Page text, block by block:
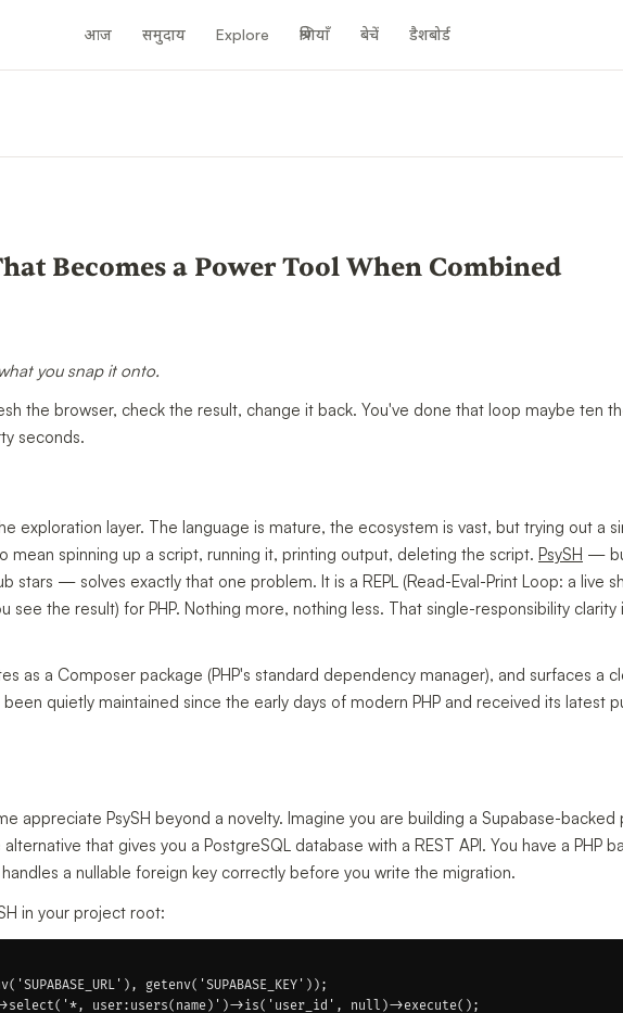
आज समुदाय Explore श्रेणियाँ बेचें डैशबोर्ड
Becomes a Power Tool When Combined
you snap it onto.
the browser, check the result, change it back. You've done that loop maybe ten
seconds.
exploration layer. The language is mature, the ecosystem is vast, but trying out a
spinning up a script, running it, printing output, deleting the script. PsySH —
stars — solves exactly that one problem. It is a REPL (Read-Eval-Print Loop: a live
see the result) for PHP. Nothing more, nothing less. That single-responsibility clarity
as a Composer package (PHP's standard dependency manager), and surfaces a
quietly maintained since the early days of modern PHP and received its latest
appreciate PsySH beyond a novelty. Imagine you are building a Supabase-
that gives you a PostgreSQL database with a REST API. You have a PHP
a nullable foreign key correctly before you write the migration.
in your project root:
getenv('SUPABASE_KEY'));
user:users(name)')->is('user_id', null)->execute();